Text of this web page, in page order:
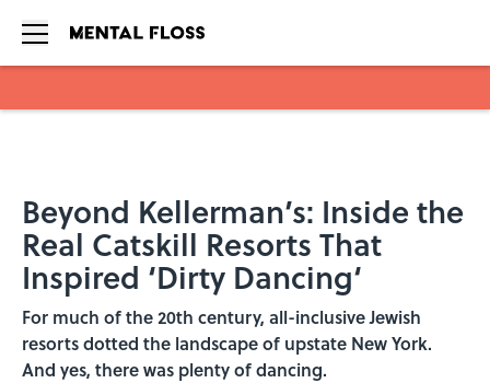
Beyond Kellerman’s: Inside the
Real Catskill Resorts That
Inspired ‘Dirty Dancing‘
For much of the 20th century, all-inclusive Jewish
resorts dotted the landscape of upstate New York.
And yes, there was plenty of dancing.